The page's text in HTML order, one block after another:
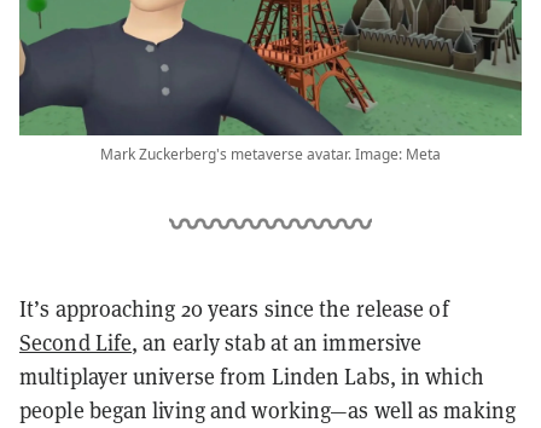
Mark Zuckerberg's metaverse avatar. Image: Meta
It’s approaching 20 years since the release of
Second Life, an early stab at an immersive
multiplayer universe from Linden Labs, in which
people began living and working—as well as making